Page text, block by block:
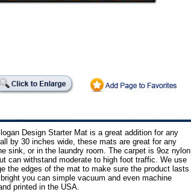
Design Starter Mat is a great addition for any
by 30 inches wide, these mats are great for any
sink, or in the laundry room. The carpet is 9oz nylon
can withstand moderate to high foot traffic. We use
the edges of the mat to make sure the product lasts
you can simple vacuum and even machine
printed in the USA.